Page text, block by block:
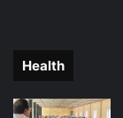
Health